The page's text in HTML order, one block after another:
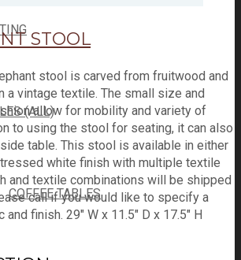
(ALL)
COFFEE TABLES
STOOL
stool is carved from fruitwood and
a vintage textile. The small size and
allow for mobility and variety of
to using the stool for seating, it can also
table. This stool is available in either
white finish with multiple textile
and textile combinations will be shipped
call if you would like to specify a
finish. 29" W x 11.5" D x 17.5" H